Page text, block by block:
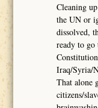
Cleaning
the UN or
dissolved,
ready to
Iraq/Syria/
That alone
citizens/